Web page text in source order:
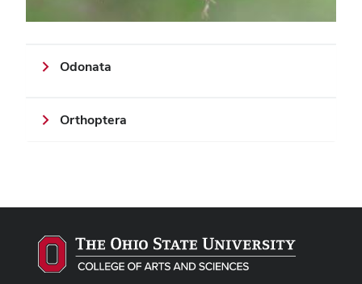
Odonata
Orthoptera